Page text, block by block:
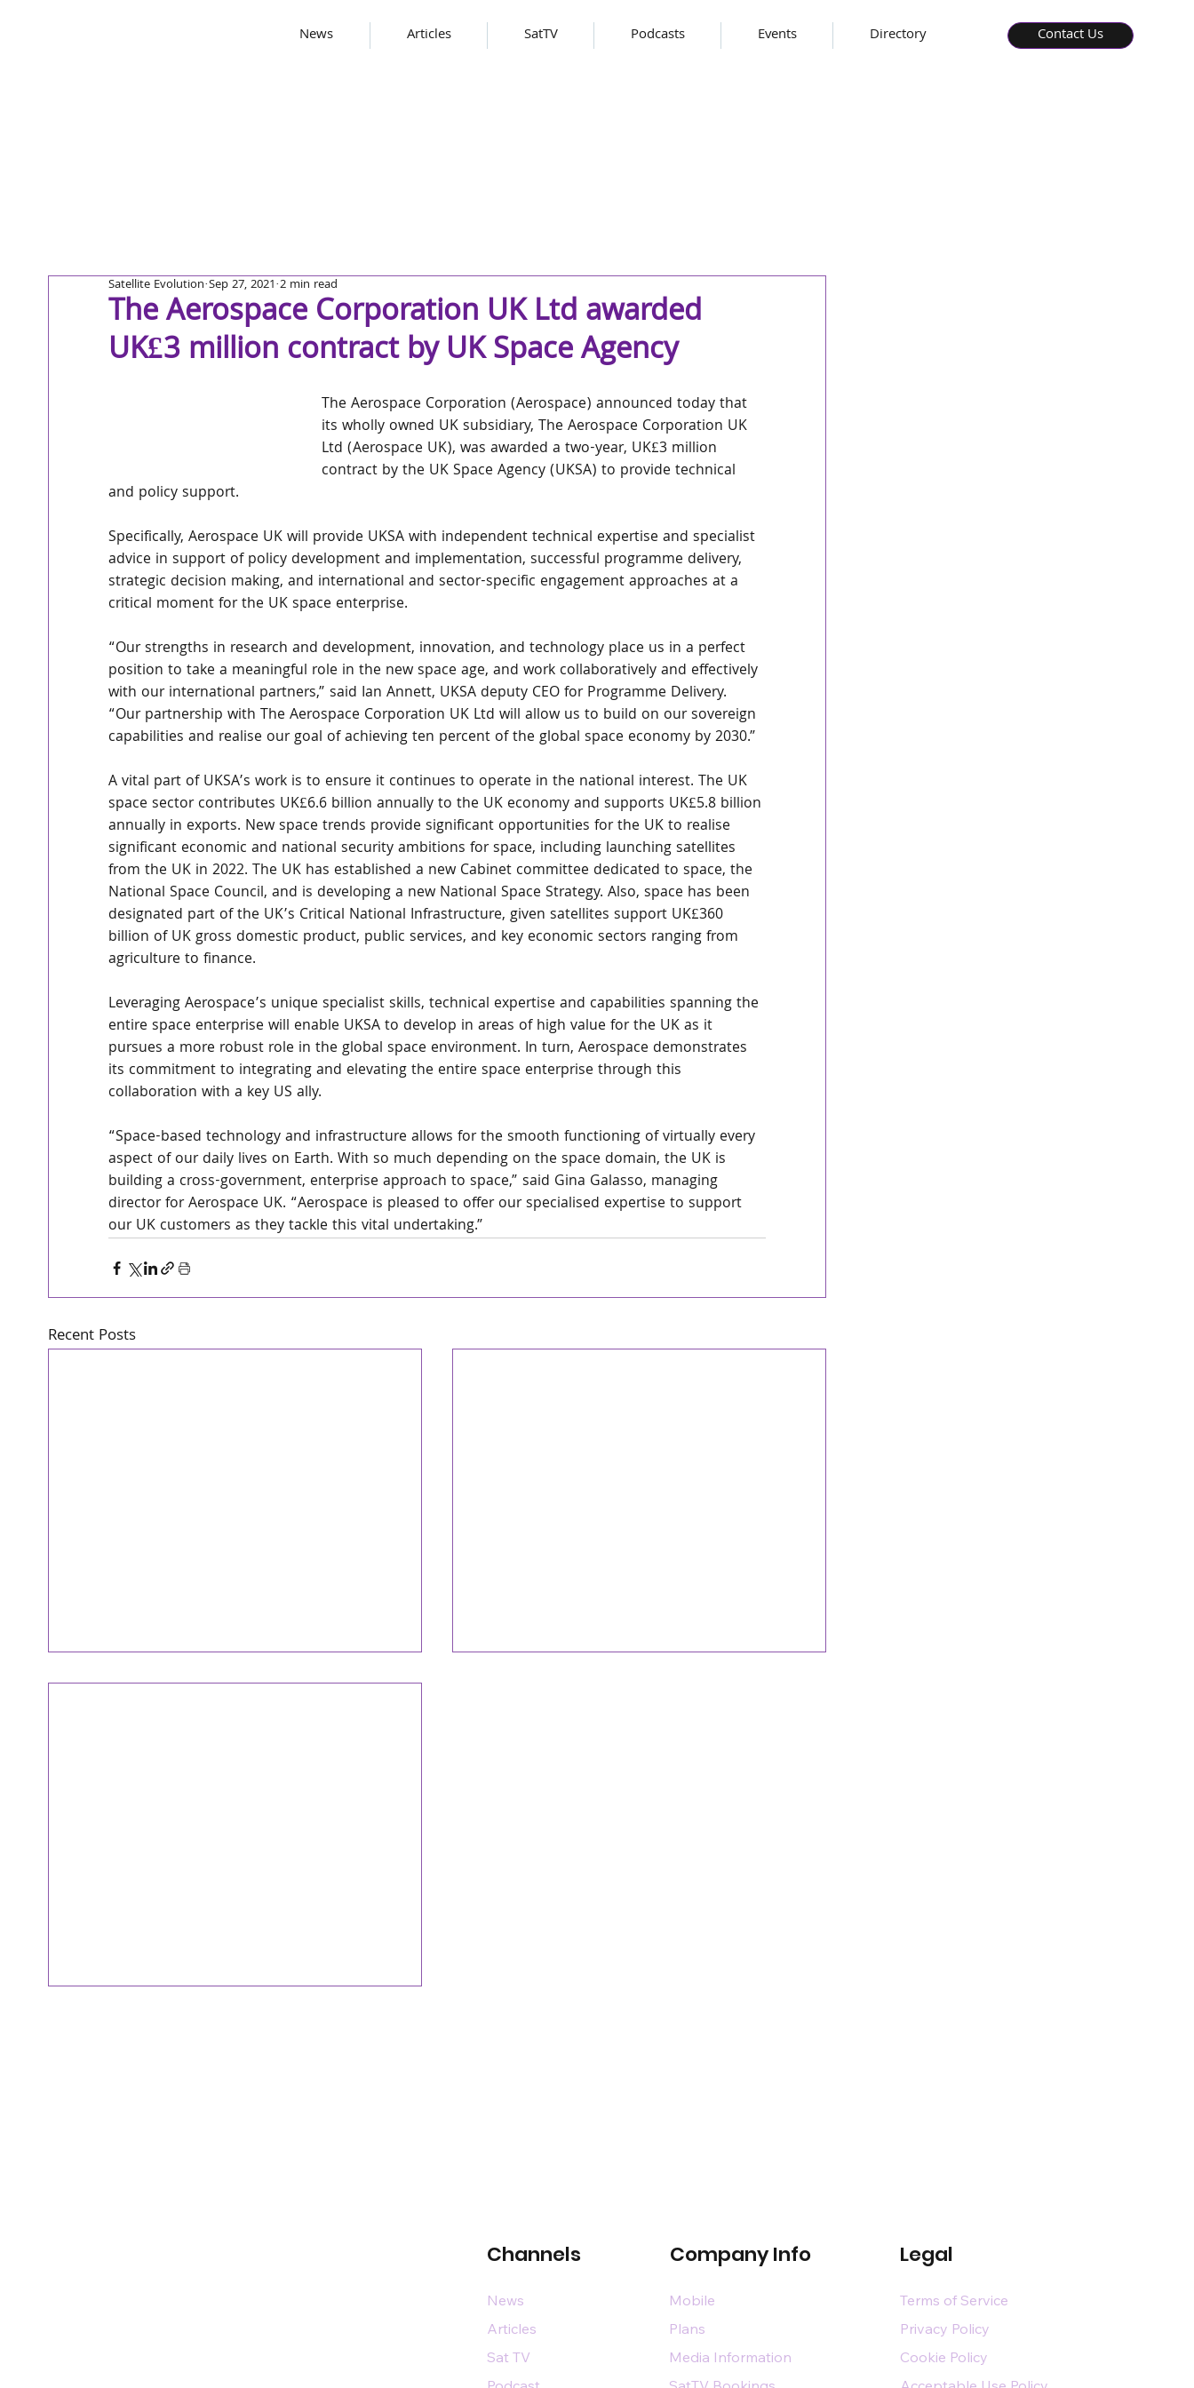
News Articles SatTV Podcasts Events Directory Contact Us
The Aerospace Corporation UK Ltd awarded
UK£3 million contract by UK Space Agency
Satellite Evolution Sep 27, 2021 2 min read
The Aerospace Corporation (Aerospace) announced today that
its wholly owned UK subsidiary, The Aerospace Corporation UK
Ltd (Aerospace UK), was awarded a two-year, UK£3 million
contract by the UK Space Agency (UKSA) to provide technical
and policy support.
Specifically, Aerospace UK will provide UKSA with independent technical expertise and specialist
advice in support of policy development and implementation, successful programme delivery,
strategic decision making, and international and sector-specific engagement approaches at a
critical moment for the UK space enterprise.
“Our strengths in research and development, innovation, and technology place us in a perfect
position to take a meaningful role in the new space age, and work collaboratively and effectively
with our international partners,” said Ian Annett, UKSA deputy CEO for Programme Delivery.
“Our partnership with The Aerospace Corporation UK Ltd will allow us to build on our sovereign
capabilities and realise our goal of achieving ten percent of the global space economy by 2030.”
A vital part of UKSA’s work is to ensure it continues to operate in the national interest. The UK
space sector contributes UK£6.6 billion annually to the UK economy and supports UK£5.8 billion
annually in exports. New space trends provide significant opportunities for the UK to realise
significant economic and national security ambitions for space, including launching satellites
from the UK in 2022. The UK has established a new Cabinet committee dedicated to space, the
National Space Council, and is developing a new National Space Strategy. Also, space has been
designated part of the UK’s Critical National Infrastructure, given satellites support UK£360
billion of UK gross domestic product, public services, and key economic sectors ranging from
agriculture to finance.
Leveraging Aerospace’s unique specialist skills, technical expertise and capabilities spanning the
entire space enterprise will enable UKSA to develop in areas of high value for the UK as it
pursues a more robust role in the global space environment. In turn, Aerospace demonstrates
its commitment to integrating and elevating the entire space enterprise through this
collaboration with a key US ally.
“Space-based technology and infrastructure allows for the smooth functioning of virtually every
aspect of our daily lives on Earth. With so much depending on the space domain, the UK is
building a cross-government, enterprise approach to space,” said Gina Galasso, managing
director for Aerospace UK. “Aerospace is pleased to offer our specialised expertise to support
our UK customers as they tackle this vital undertaking.”
Recent Posts
Channels Company Info Legal
News
Articles
Sat TV
Mobile
Plans
Media Information
Terms of Service
Privacy Policy
Cookie Policy